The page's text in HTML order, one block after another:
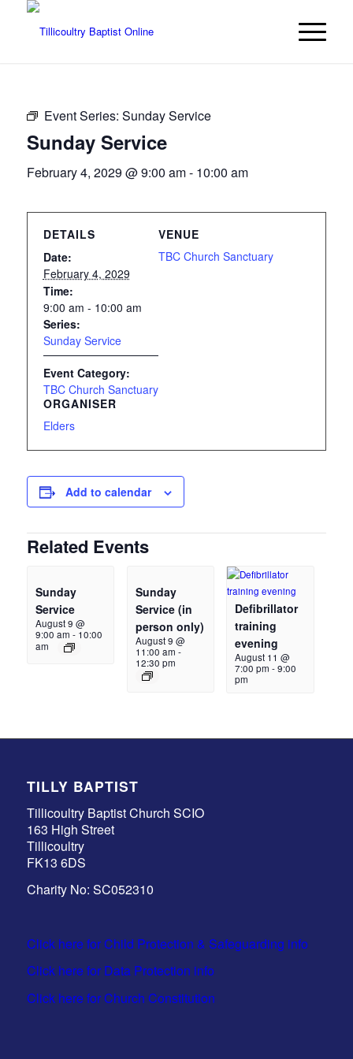
Event Series: Sunday Service
Sunday Service
February 4, 2029 @ 9:00 am- 10:00 am
DETAILS
Date:
February 4, 2029
Time:
9:00 am - 10:00 am
Series:
Sunday Service
Event Category:
TBC Church Sanctuary
ORGANISER
Elders
VENUE
TBC Church Sanctuary
Add to calendar
Related Events
Sunday
Service
August 9 @
9:00 am - 10:00
am
Sunday
Service (in
person only)
August 9 @
11:00 am -
12:30 pm
Defibrillator
training
evening
August 11 @
7:00 pm -9:00
pm
TILLY BAPTIST
Tillicoultry Baptist Church SCIO
163 High Street
Tillicoultry
FK13 6DS
Charity No: SC052310
Click here for Child Protection & Safeguarding info
Click here for Data Protection info
Click here for Church Constitution